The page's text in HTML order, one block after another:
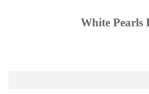
White Pearls